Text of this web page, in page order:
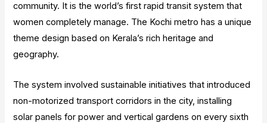
community. It is the world’s first rapid transit system that
women completely manage. The Kochi metro has a unique
theme design based on Kerala’s rich heritage and
geography.
The system involved sustainable initiatives that introduced
non-motorized transport corridors in the city, installing
solar panels for power and vertical gardens on every sixth